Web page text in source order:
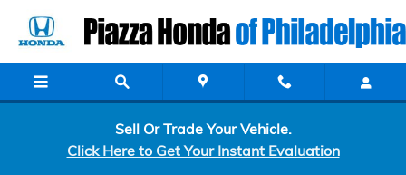
Sell Or Trade Your Vehicle.
Click Here to Get Your Instant Evaluation